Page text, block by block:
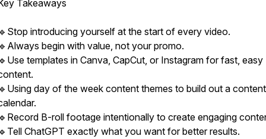
Takeaways
🔹Stop introducing yourself at the start of every video.
🔹Always begin with value, not your promo.
🔹Use templates in Canva, CapCut, or Instagram for fast, easy
🔹Using day of the week content themes to build out a content
🔹Record B-roll footage intentionally to create engaging
🔹Tell ChatGPT exactly what you want for better results.